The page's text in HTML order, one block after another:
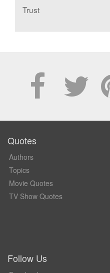
Trust
Quotes
Authors
Topics
Movie Quotes
TV Show Quotes
Follow Us